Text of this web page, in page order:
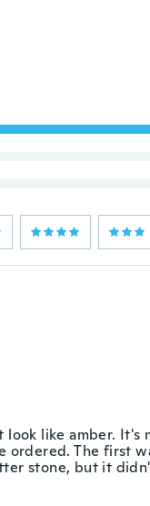
like amber. It's
ordered. The first
stone, but it